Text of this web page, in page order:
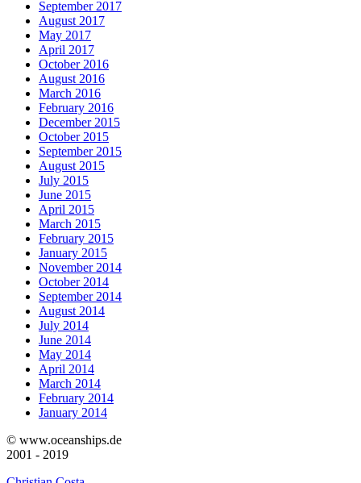
September 2017
August 2017
May 2017
April 2017
October 2016
August 2016
March 2016
February 2016
December 2015
October 2015
September 2015
August 2015
July 2015
June 2015
April 2015
March 2015
February 2015
January 2015
November 2014
October 2014
September 2014
August 2014
July 2014
June 2014
May 2014
April 2014
March 2014
February 2014
January 2014
© www.oceanships.de
2001 - 2019